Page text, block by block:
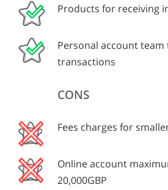
Products for receiving
Personal account
transactions
CONS
Fees charges for
Online account
20,000GBP